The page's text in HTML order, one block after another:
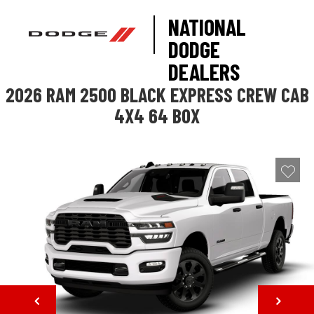
NATIONAL
DODGE
DEALERS
2026 RAM 2500 BLACK EXPRESS CREW CAB
4X4 64 BOX
NEXT